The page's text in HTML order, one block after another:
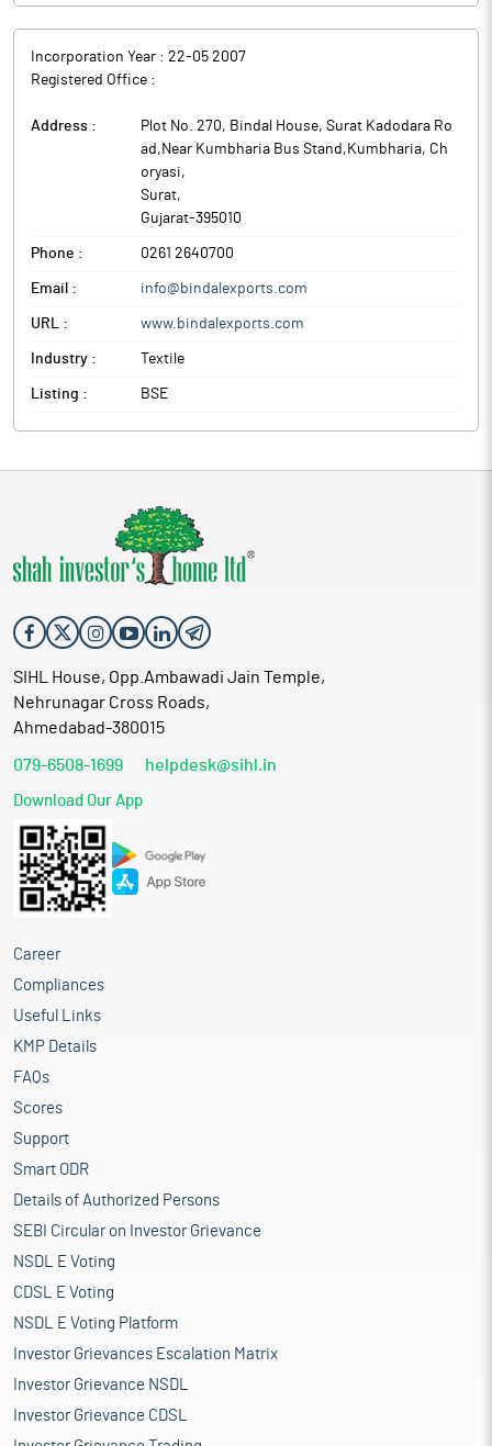
Incorporation Year : 22-05 2007
Registered Office :
Address :
Plot No. 270, Bindal House, Surat Kadodara Ro
ad,Near Kumbharia Bus Stand,Kumbharia, Ch
oryasi,
Surat,
Gujarat-395010
Phone : 0261 2640700
Email : info@bindalexports.com
URL : www.bindalexports.com
Industry : Textile
Listing : BSE
SIHL House, Opp.Ambawadi Jain Temple,
Nehrunagar Cross Roads,
Ahmedabad-380015
079-6508-1699 helpdesk@sihl.in
Download Our App
Career
Compliances
Useful Links
KMP Details
FAQs
Scores
Support
Smart ODR
Details of Authorized Persons
SEBI Circular on Investor Grievance
NSDL E Voting
CDSL E Voting
NSDL E Voting Platform
Investor Grievances Escalation Matrix
Investor Grievance NSDL
Investor Grievance CDSL